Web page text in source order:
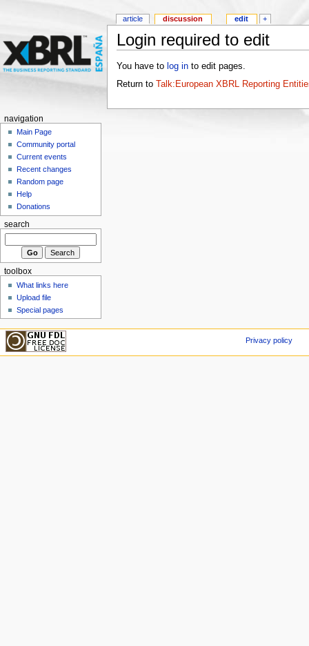
Login required to edit
You have to log into edit pages.
Return to Talk:European XBRL Reporting
article discussion edit +
navigation
Main Page
Community portal
Current events
Recent changes
Random page
Help
Donations
search
toolbox
What links here
Upload file
Special pages
Privacy policy